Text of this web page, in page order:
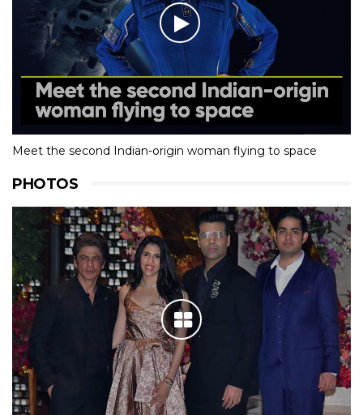
Meet the second Indian-origin woman flying to space
PHOTOS